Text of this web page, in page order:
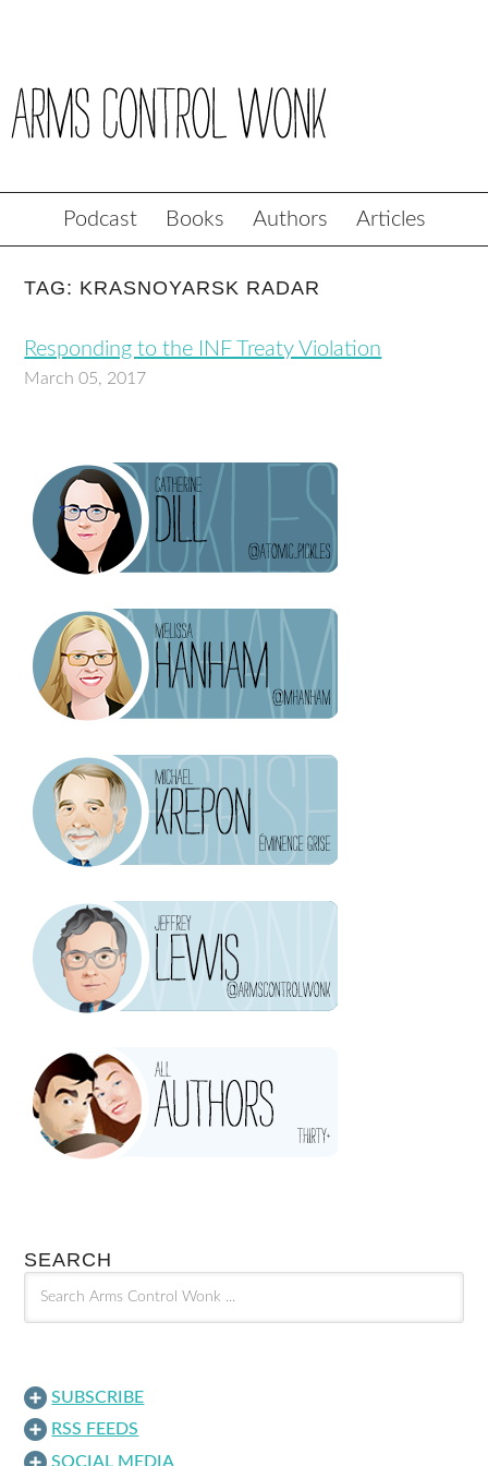
Podcast Books Authors Articles
TAG: KRASNOYARSK RADAR
Responding to the INF Treaty Violation
March 05, 2017
SEARCH
SUBSCRIBE
RSS FEEDS
SOCIAL MEDIA